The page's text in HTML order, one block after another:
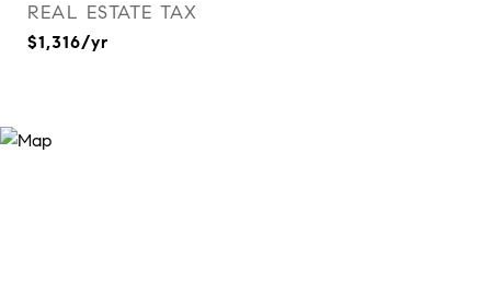
REAL ESTATE TAX
$1,316/yr